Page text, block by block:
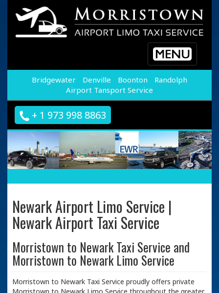
Toggle
navigation
Bridgewater Denville Boonton
Randolph
Airport Tansport Service
+ 1 973 998 8863
Newark Airport Limo Service |
Newark Airport Taxi Service
Morristown to Newark Taxi Service and
Morristown to Newark Limo Service
Morristown to Newark Taxi Service proudly offers private